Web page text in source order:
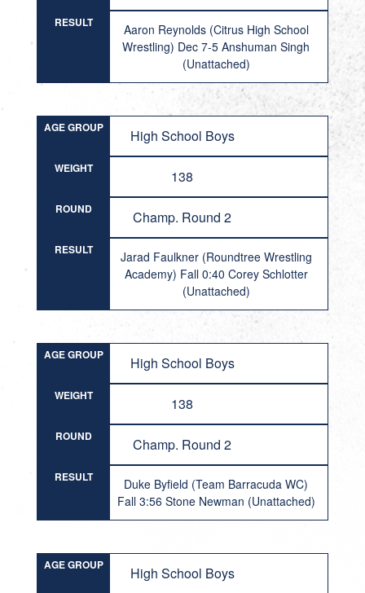
RESULT
Aaron Reynolds (Citrus High School
Wrestling) Dec 7-5 Anshuman Singh
(Unattached)
AGE GROUP High School Boys
WEIGHT 138
ROUND Champ. Round 2
RESULT
Jarad Faulkner (Roundtree Wrestling
Academy) Fall 0:40 Corey Schlotter
(Unattached)
AGE GROUP High School Boys
WEIGHT 138
ROUND Champ. Round 2
RESULT
Duke Byfield (Team Barracuda WC)
Fall 3:56 Stone Newman (Unattached)
AGE GROUP High School Boys